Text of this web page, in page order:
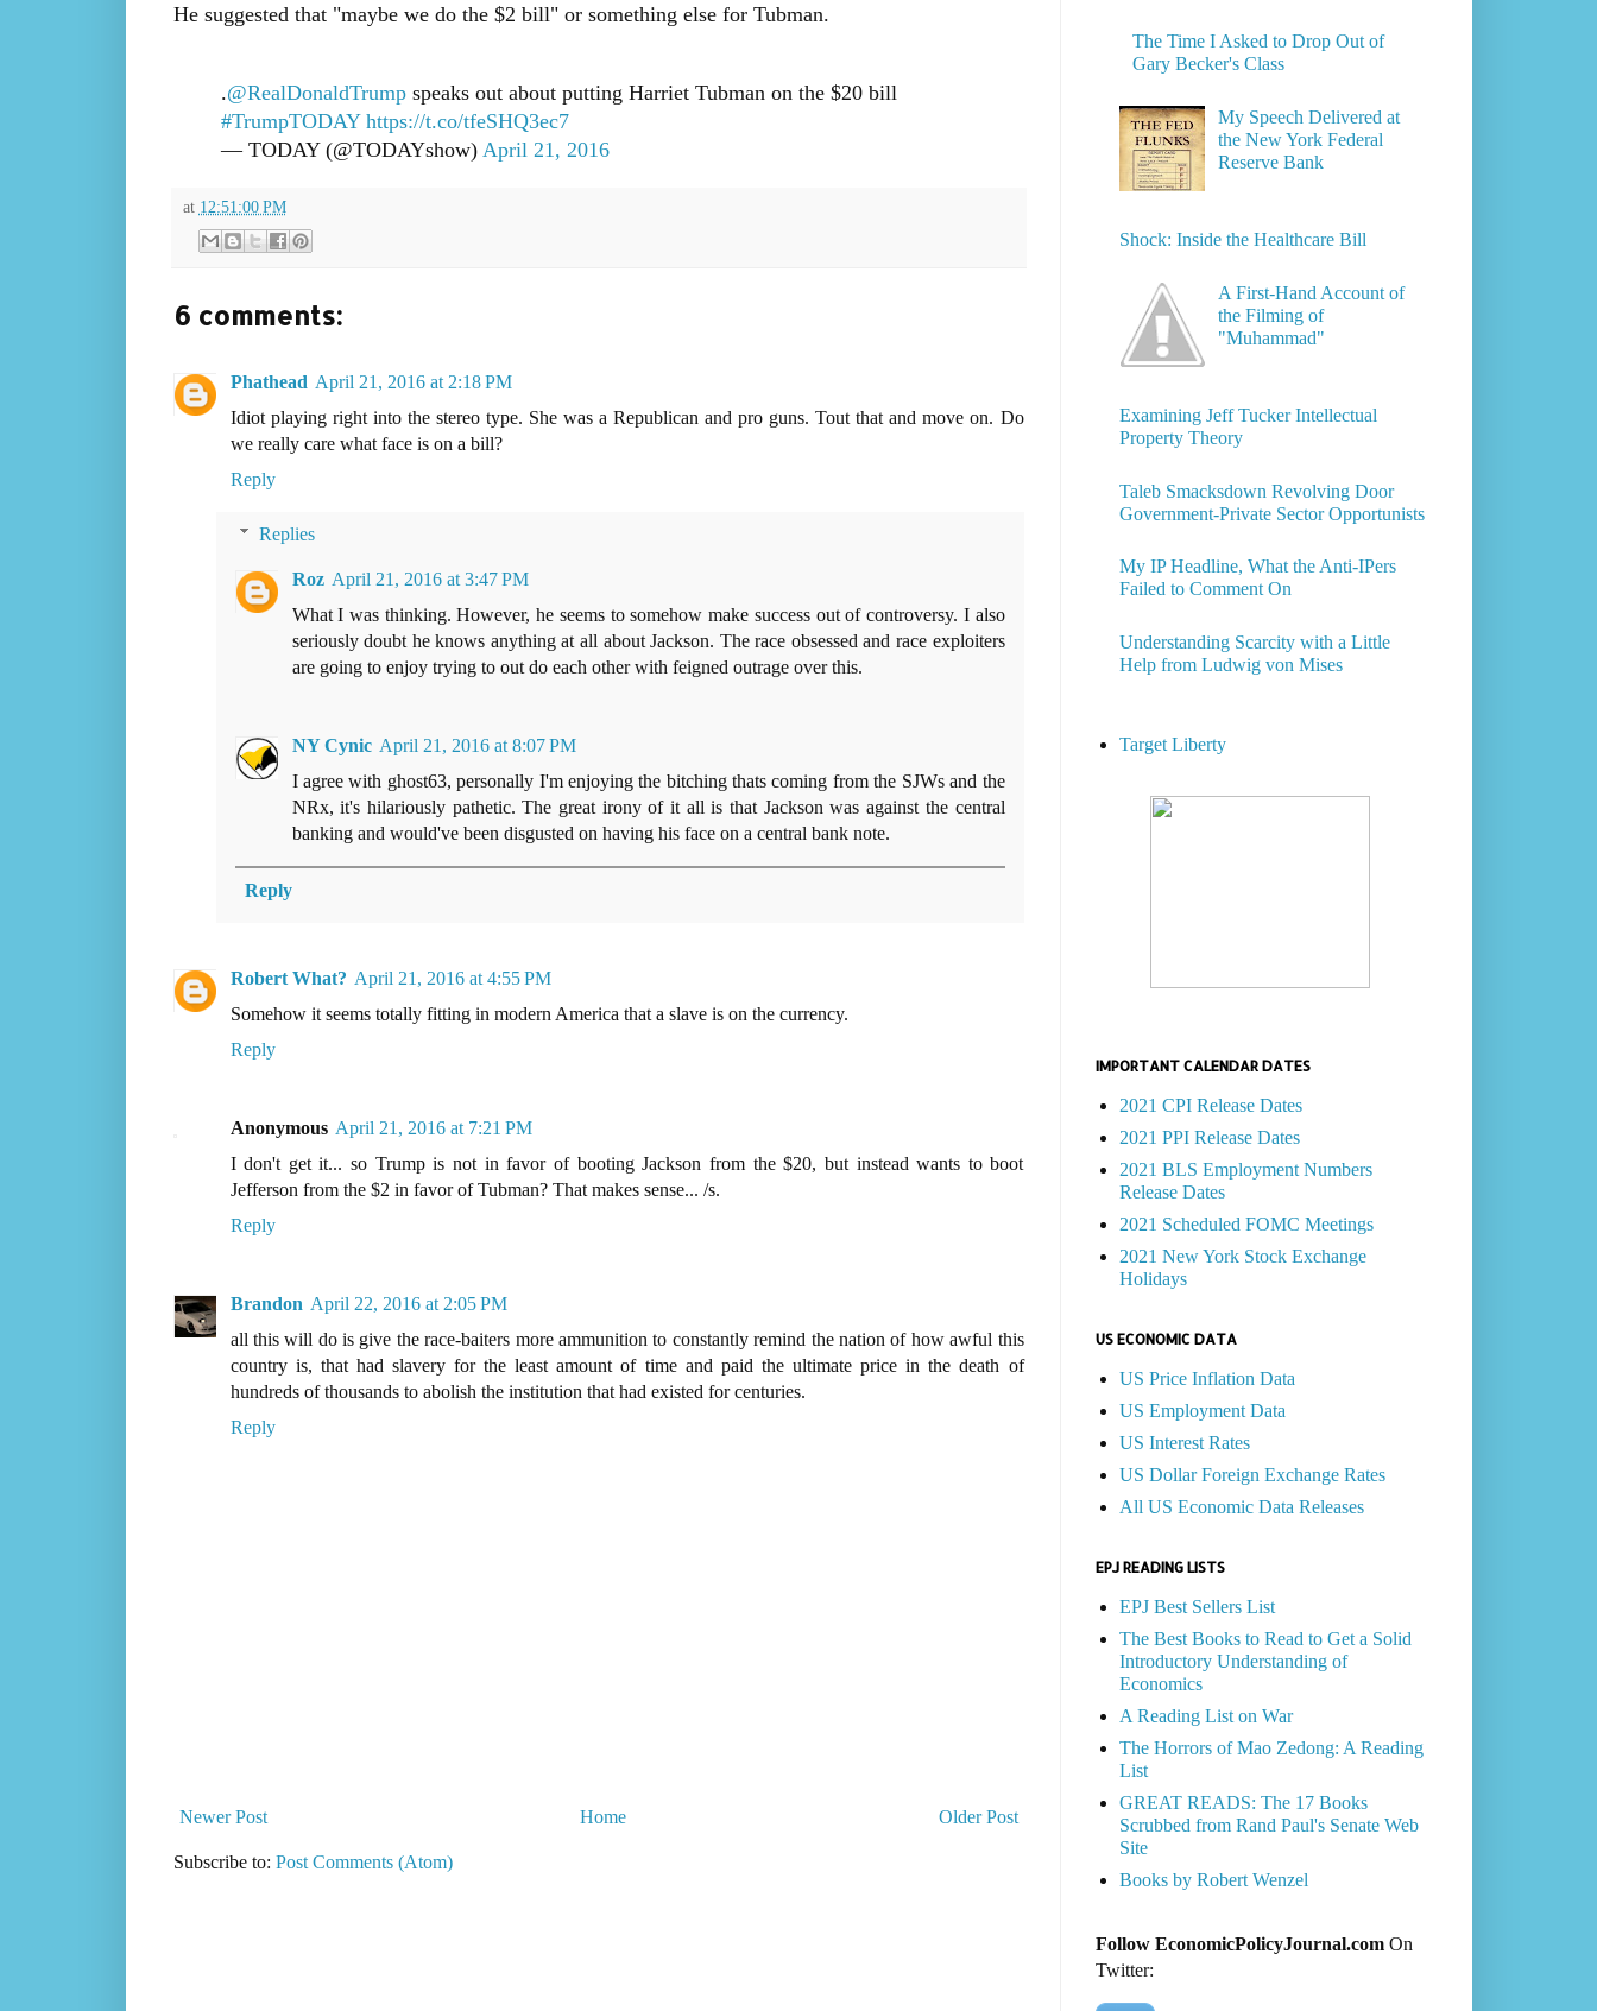
He suggested that "maybe we do the $2 bill" or something else for Tubman.
.@RealDonaldTrumpspeaks out about putting Harriet Tubman on the $20 bill
#TrumpTODAY https://t.co/tfeSHQ3ec7
— TODAY (@TODAYshow) April 21, 2016
at 12:51:00 PM
6 comments:
Phathead April 21, 2016 at 2:18 PM
Idiot playing right into the stereo type. She was a Republican and pro guns. Tout that and move on. Do
we really care what face is on a bill?
Reply
Replies
Roz April 21, 2016 at 3:47 PM
What I was thinking. However, he seems to somehow make success out of controversy. I also
seriously doubt he knows anything at all about Jackson. The race obsessed and race exploiters
are going to enjoy trying to out do each other with feigned outrage over this.
NY Cynic April 21, 2016 at 8:07 PM
I agree with ghost63, personally I'm enjoying the bitching thats coming from the SJWs and the
NRx, it's hilariously pathetic. The great irony of it all is that Jackson was against the central
banking and would've been disgusted on having his face on a central bank note.
Reply
Robert What? April 21, 2016 at 4:55 PM
Somehow it seems totally fitting in modern America that a slave is on the currency.
Reply
Anonymous April 21, 2016 at 7:21 PM
I don't get it... so Trump is not in favor of booting Jackson from the $20, but instead wants to boot
Jefferson from the $2 in favor of Tubman? That makes sense... /s.
Reply
Brandon April 22, 2016 at 2:05 PM
all this will do is give the race-baiters more ammunition to constantly remind the nation of how awful this
country is, that had slavery for the least amount of time and paid the ultimate price in the death of
hundreds of thousands to abolish the institution that had existed for centuries.
Reply
Newer Post Older Post
Home
Subscribe to: Post Comments (Atom)
The Time I Asked to Drop Out of
Gary Becker's Class
My Speech Delivered at
the New York Federal
Reserve Bank
Shock: Inside the Healthcare Bill
A First-Hand Account of
the Filming of
"Muhammad"
Examining Jeff Tucker Intellectual
Property Theory
Taleb Smacksdown Revolving Door
Government-Private Sector Opportunists
My IP Headline, What the Anti-IPers
Failed to Comment On
Understanding Scarcity with a Little
Help from Ludwig von Mises
Target Liberty
IMPORTANT CALENDAR DATES
2021 CPI Release Dates
2021 PPI Release Dates
2021 BLS Employment Numbers
Release Dates
2021 Scheduled FOMC Meetings
2021 New York Stock Exchange
Holidays
US ECONOMIC DATA
US Price Inflation Data
US Employment Data
US Interest Rates
US Dollar Foreign Exchange Rates
All US Economic Data Releases
EPJ READING LISTS
EPJ Best Sellers List
The Best Books to Read to Get a Solid
Introductory Understanding of
Economics
A Reading List on War
The Horrors of Mao Zedong: A Reading
List
GREAT READS: The 17 Books
Scrubbed from Rand Paul's Senate Web
Site
Books by Robert Wenzel
Follow EconomicPolicyJournal.comOn
Twitter: